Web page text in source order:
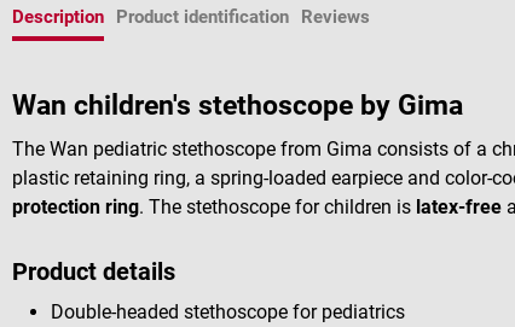
Description Product identification Reviews
Wan children's stethoscope by Gima
The Wan pediatric stethoscope from Gima consists of a
plastic retaining ring, a spring-loaded earpiece and color-
protection ring. The stethoscope for children is latex-free
Product details
Double-headed stethoscope for pediatrics